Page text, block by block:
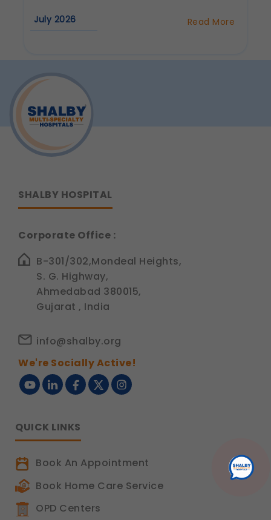
July 2026 Read More
SHALBY HOSPITAL
Corporate Office :
B-301/302,Mondeal Heights,
S. G. Highway,
Ahmedabad 380015,
Gujarat , India
info@shalby.org
We're Socially Active!
QUICK LINKS
Book An Appointment
Book Home Care Service
OPD Centers
These allow us to send you relevant